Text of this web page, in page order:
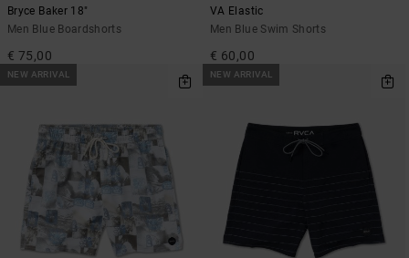
Bryce Baker 18"
Men Blue Boardshorts
€ 75,00
VA Elastic
Men Blue Swim Shorts
€ 60,00
NEW ARRIVAL NEW ARRIVAL